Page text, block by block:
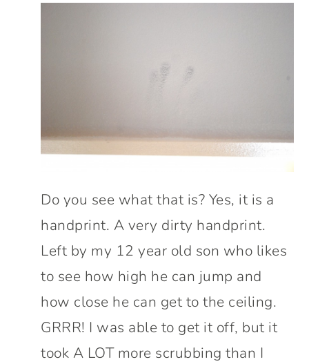
Do you see what that is? Yes, it is a
handprint. A very dirty handprint.
Left by my 12 year old son who likes
to see how high he can jump and
how close he can get to the ceiling.
GRRR! I was able to get it off, but it
took A LOT more scrubbing than I